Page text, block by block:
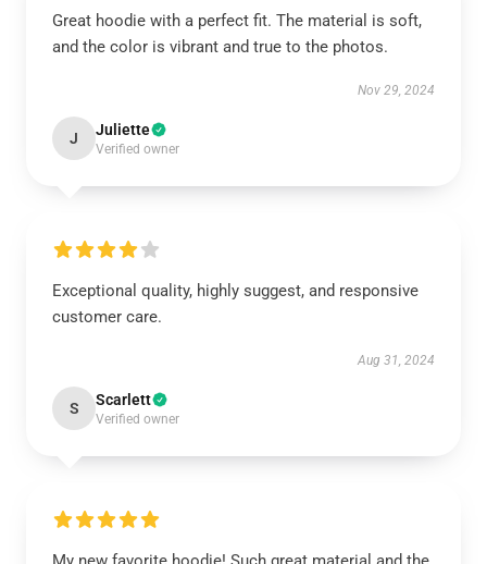
Great hoodie with a perfect fit. The material is soft,
and the color is vibrant and true to the photos.
Nov 29, 2024
J Juliette
Verified owner
Exceptional quality, highly suggest, and responsive
customer care.
Aug 31, 2024
S Scarlett
Verified owner